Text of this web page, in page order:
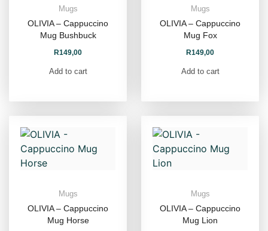
Mugs
OLIVIA – Cappuccino
Mug Bushbuck
R149,00
Add to cart
Mugs
OLIVIA – Cappuccino
Mug Fox
R149,00
Add to cart
Mugs
OLIVIA – Cappuccino
Mug Horse
Mugs
OLIVIA – Cappuccino
Mug Lion